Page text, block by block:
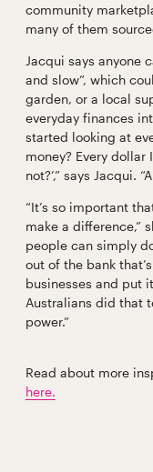
community
many of them
Jacqui says anyone
and slow”, which
garden, or a local
everyday finances
started looking at
money? Every
not?’,” says Jacqui.
“It’s so important
make a difference,”
people can simply
out of the bank
businesses and put
Australians did that
power.”
Read about more
here.